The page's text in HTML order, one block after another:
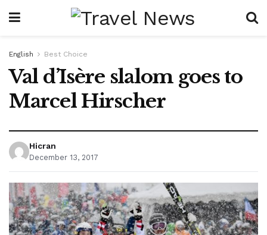
English Best Choice
Val d’Isère slalom goes to
Marcel Hirscher
Hicran
December 13, 2017